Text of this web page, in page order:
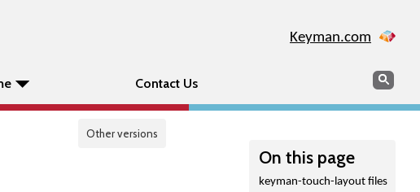
Keyman.com
Contact Us Search
Other versions
On this page
keyman-touch-layout files